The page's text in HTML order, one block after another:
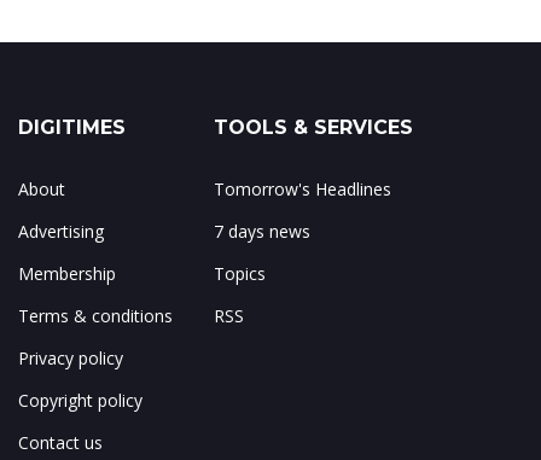
DIGITIMES
About
Advertising
Membership
Terms & conditions
Privacy policy
Copyright policy
Contact us
TOOLS & SERVICES
Tomorrow's Headlines
7 days news
Topics
RSS